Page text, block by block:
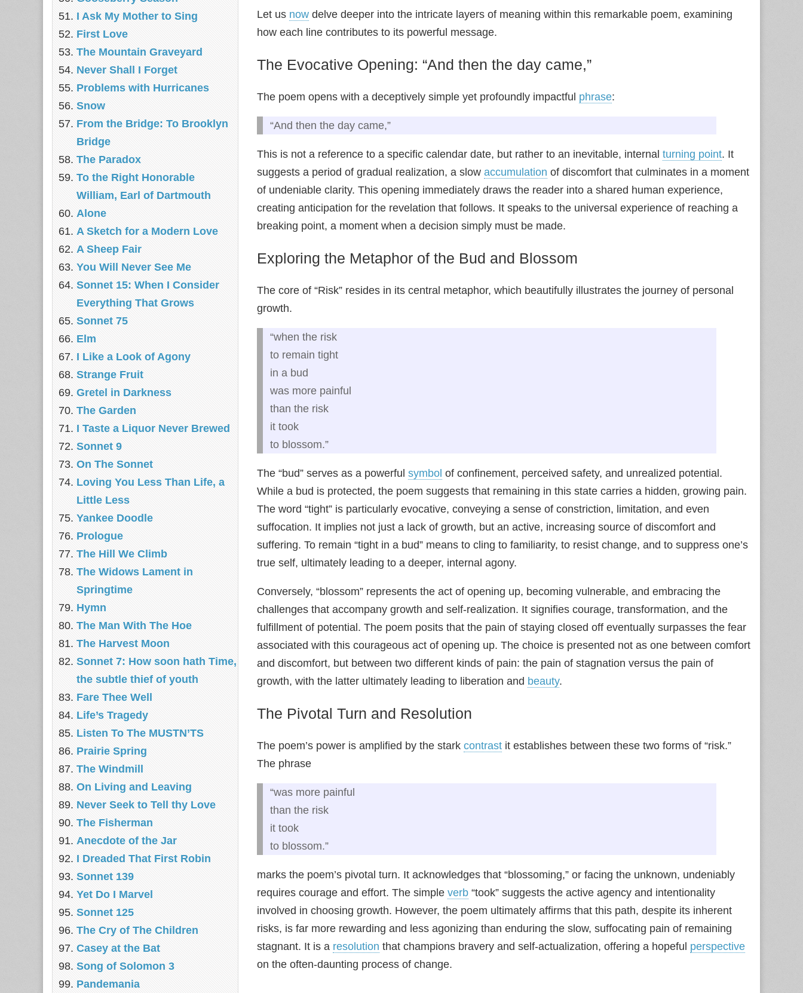
Let us now delve deeper into the intricate layers of meaning within this remarkable poem, examining
how each line contributes to its powerful message.
The Evocative Opening: “And then the day came,”
The poem opens with a deceptively simple yet profoundly impactful phrase:
“And then the day came,”
This is not a reference to a specific calendar date, but rather to an inevitable, internal turning point. It
suggests a period of gradual realization, a slow accumulation of discomfort that culminates in a moment
of undeniable clarity. This opening immediately draws the reader into a shared human experience,
creating anticipation for the revelation that follows. It speaks to the universal experience of reaching a
breaking point, a moment when a decision simply must be made.
Exploring the Metaphor of the Bud and Blossom
The core of “Risk” resides in its central metaphor, which beautifully illustrates the journey of personal
growth.
“when the risk
to remain tight
in a bud
was more painful
than the risk
it took
to blossom.”
The “bud” serves as a powerful symbol of confinement, perceived safety, and unrealized potential.
While a bud is protected, the poem suggests that remaining in this state carries a hidden, growing pain.
The word “tight” is particularly evocative, conveying a sense of constriction, limitation, and even
suffocation. It implies not just a lack of growth, but an active, increasing source of discomfort and
suffering. To remain “tight in a bud” means to cling to familiarity, to resist change, and to suppress one’s
true self, ultimately leading to a deeper, internal agony.
Conversely, “blossom” represents the act of opening up, becoming vulnerable, and embracing the
challenges that accompany growth and self-realization. It signifies courage, transformation, and the
fulfillment of potential. The poem posits that the pain of staying closed off eventually surpasses the fear
associated with this courageous act of opening up. The choice is presented not as one between comfort
and discomfort, but between two different kinds of pain: the pain of stagnation versus the pain of
growth, with the latter ultimately leading to liberation and beauty.
The Pivotal Turn and Resolution
The poem’s power is amplified by the stark contrast it establishes between these two forms of “risk.”
The phrase
“was more painful
than the risk
it took
to blossom.”
marks the poem’s pivotal turn. It acknowledges that “blossoming,” or facing the unknown, undeniably
requires courage and effort. The simple verb “took” suggests the active agency and intentionality
involved in choosing growth. However, the poem ultimately affirms that this path, despite its inherent
risks, is far more rewarding and less agonizing than enduring the slow, suffocating pain of remaining
stagnant. It is a resolution that champions bravery and self-actualization, offering a hopeful perspective
on the often-daunting process of change.
I Ask My Mother to Sing
First Love
The Mountain Graveyard
Never Shall I Forget
Problems with Hurricanes
Snow
From the Bridge: To Brooklyn
Bridge
The Paradox
To the Right Honorable
William, Earl of Dartmouth
Alone
A Sketch for a Modern Love
A Sheep Fair
You Will Never See Me
Sonnet 15: When I Consider
Everything That Grows
Sonnet 75
Elm
I Like a Look of Agony
Strange Fruit
Gretel in Darkness
The Garden
I Taste a Liquor Never Brewed
Sonnet 9
On The Sonnet
Loving You Less Than Life, a
Little Less
Yankee Doodle
Prologue
The Hill We Climb
The Widows Lament in
Springtime
Hymn
The Man With The Hoe
The Harvest Moon
Sonnet 7: How soon hath Time,
the subtle thief of youth
Fare Thee Well
Life’s Tragedy
Listen To The MUSTN’TS
Prairie Spring
The Windmill
On Living and Leaving
Never Seek to Tell thy Love
The Fisherman
Anecdote of the Jar
I Dreaded That First Robin
Sonnet 139
Yet Do I Marvel
Sonnet 125
The Cry of The Children
Casey at the Bat
Song of Solomon 3
Pandemania